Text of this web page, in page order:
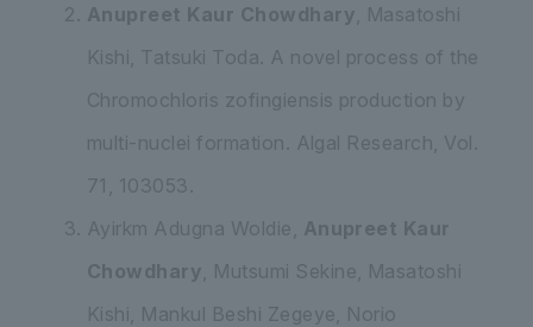
Anupreet Kaur Chowdhary , Masatoshi
Kishi, Tatsuki Toda. A novel process of the
Chromochloris zofingiensis production by
multi-nuclei formation. Algal Research, Vol.
71, 103053.
Ayirkm Adugna Woldie, Anupreet Kaur
Chowdhary , Mutsumi Sekine, Masatoshi
Kishi, Mankul Beshi Zegeye, Norio